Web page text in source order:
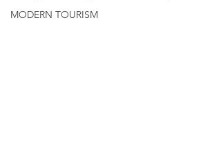
MODERN TOURISM